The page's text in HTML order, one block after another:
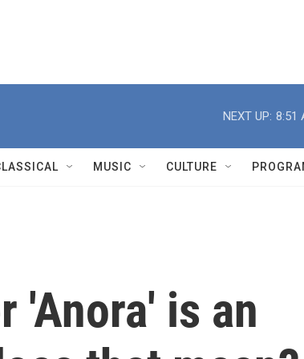
r
NEXT UP: 8:51
MUSIC CULTURE
'Anora' is an